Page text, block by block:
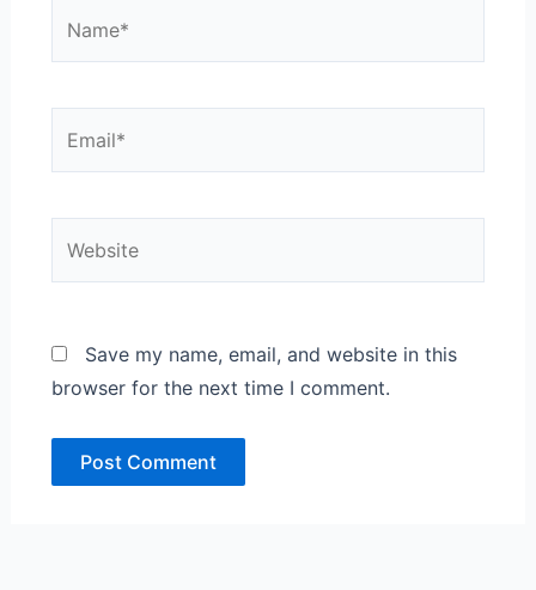
Save my name, email, and website in this
browser for the next time I comment.